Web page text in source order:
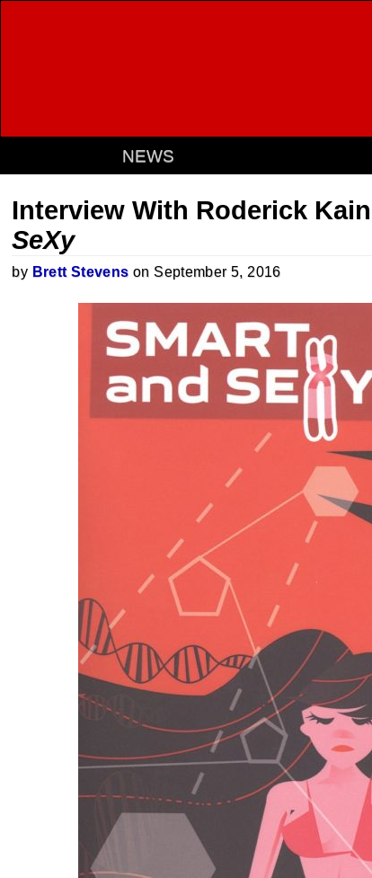
NEWS
Interview With Roderick
SeXy
by Brett Stevens on September 5, 2016